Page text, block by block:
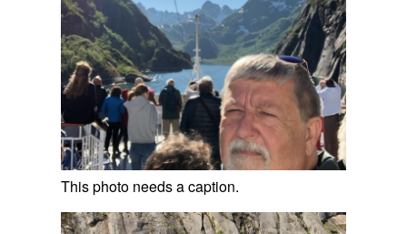
This photo needs a caption.